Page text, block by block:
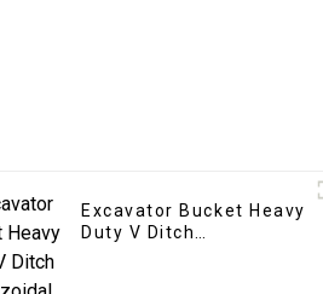
Excavator Bucket Heavy
Duty V Ditch